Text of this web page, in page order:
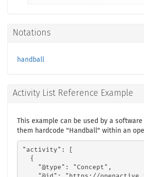
Notations
handball
Activity List Reference Example
This example can be used by a
them hardcode "Handball" within an
"activity": [
  {
    "@type": "Concept",